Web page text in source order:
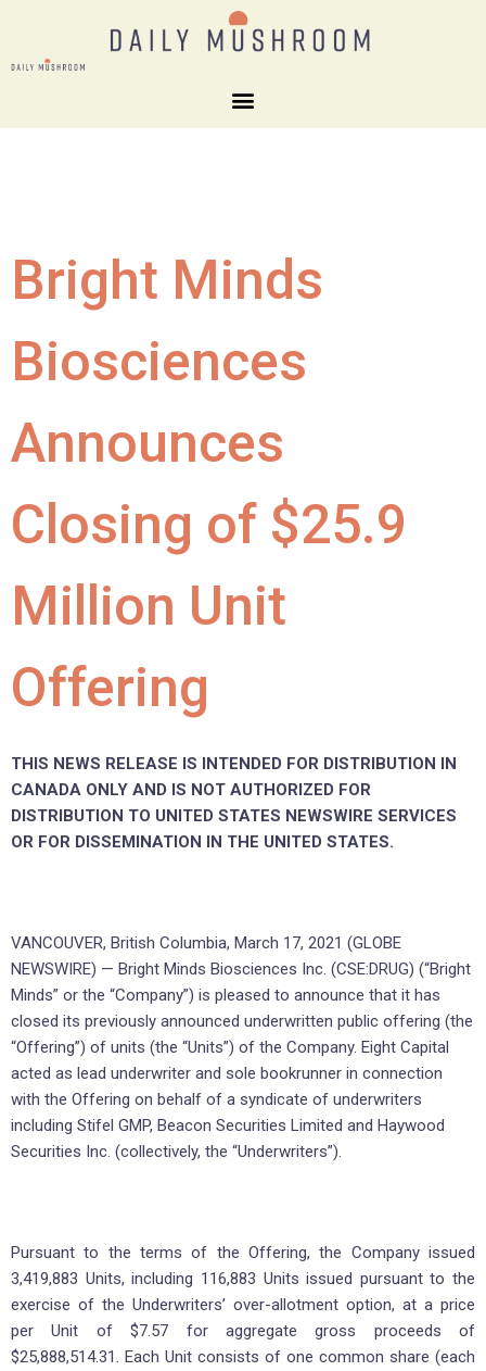
Bright Minds
Biosciences
Announces
Closing of $25.9
Million Unit
Offering
THIS NEWS RELEASE IS INTENDED FOR DISTRIBUTION IN
CANADA ONLY AND IS NOT AUTHORIZED FOR
DISTRIBUTION TO UNITED STATES NEWSWIRE SERVICES
OR FOR DISSEMINATION IN THE UNITED STATES.
VANCOUVER, British Columbia, March 17, 2021 (GLOBE
NEWSWIRE) — Bright Minds Biosciences Inc. (CSE:DRUG) (“Bright
Minds” or the “Company”) is pleased to announce that it has
closed its previously announced underwritten public offering (the
“Offering”) of units (the “Units”) of the Company. Eight Capital
acted as lead underwriter and sole bookrunner in connection
with the Offering on behalf of a syndicate of underwriters
including Stifel GMP, Beacon Securities Limited and Haywood
Securities Inc. (collectively, the “Underwriters”).
Pursuant to the terms of the Offering, the Company issued
3,419,883 Units, including 116,883 Units issued pursuant to the
exercise of the Underwriters’ over-allotment option, at a price
per Unit of $7.57 for aggregate gross proceeds of
$25,888,514.31. Each Unit consists of one common share (each